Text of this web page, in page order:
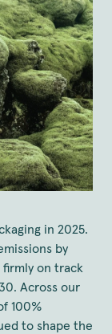
in 2025.
by
firmly on track
Across our
100%
to shape the